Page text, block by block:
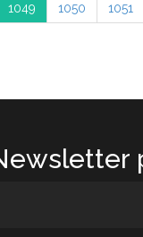
1049 1050 1051